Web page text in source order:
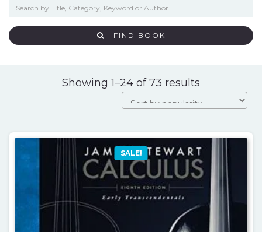
FIND BOOK
Showing 1–24 of 73 results
by
SALE!